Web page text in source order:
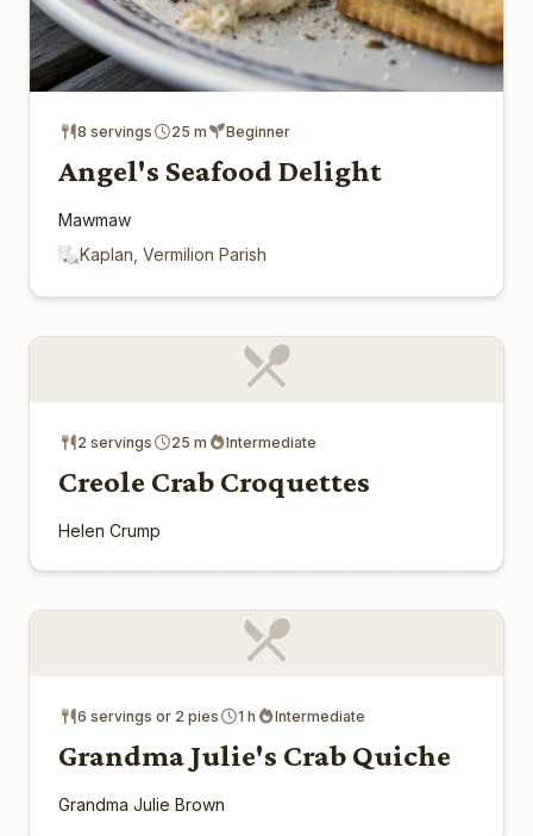
8 servings 25 m Beginner
Angel's Seafood Delight
Mawmaw
Kaplan, Vermilion Parish
2 servings 25 m Intermediate
Creole Crab Croquettes
Helen Crump
6 servings or 2 pies 1 h Intermediate
Grandma Julie's Crab Quiche
Grandma Julie Brown